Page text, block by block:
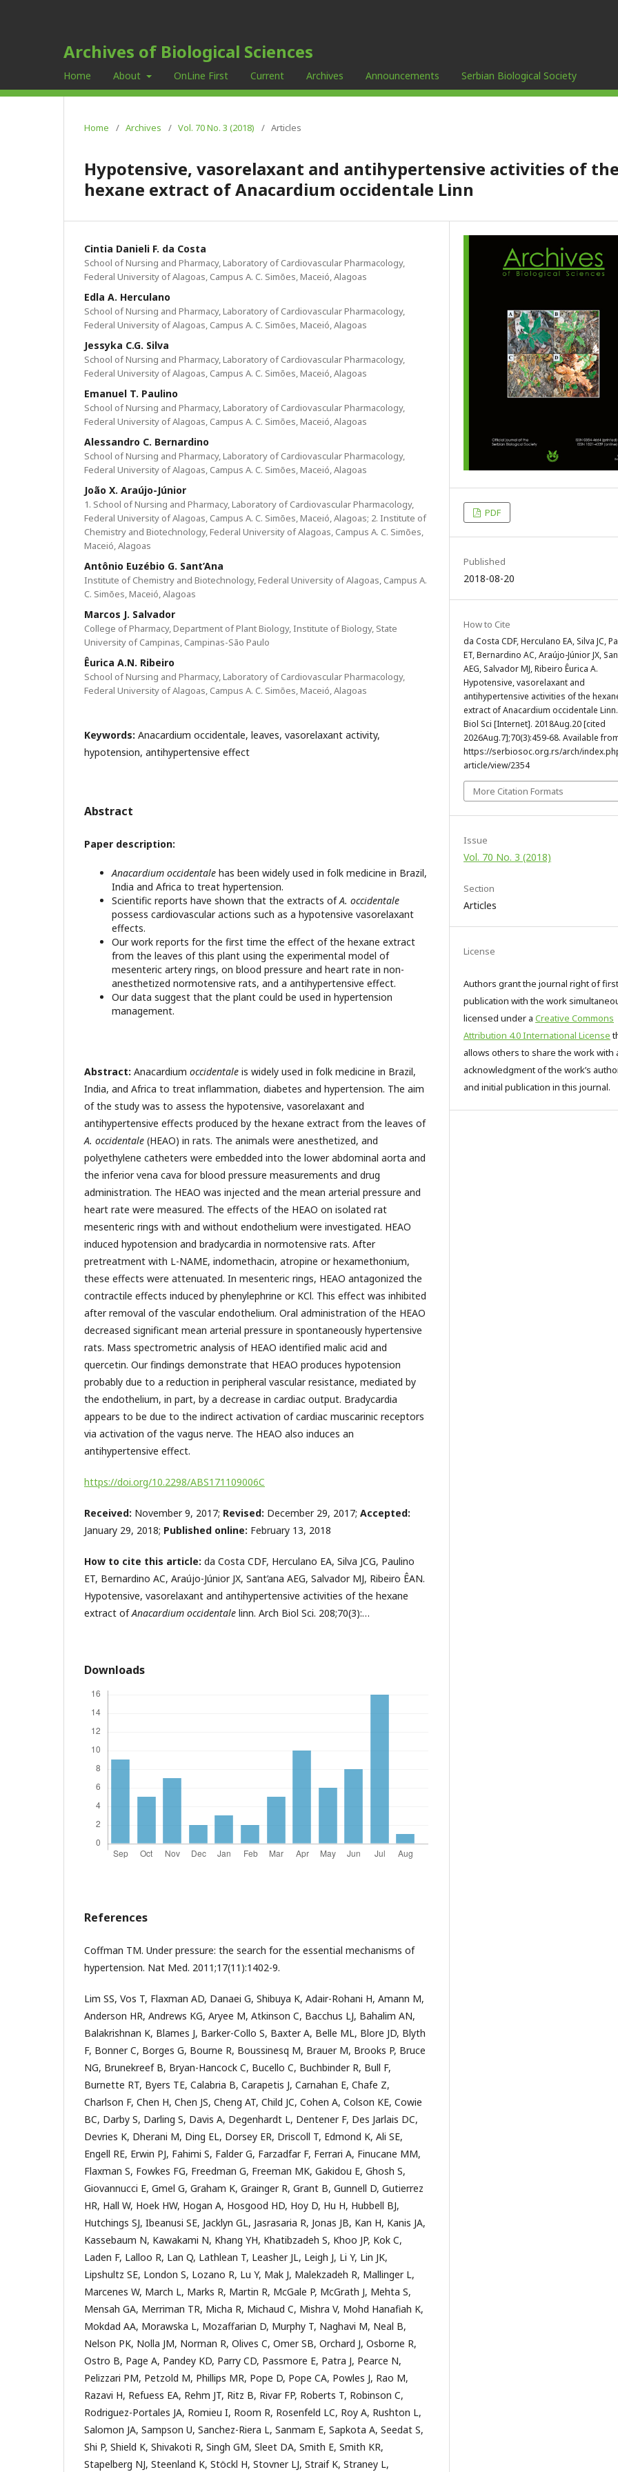
Archives of Biological Sciences
Home About OnLine First Current Archives Announcements Serbian Biological Society
Home / Archives / Vol. 70 No. 3 (2018) / Articles
Hypotensive, vasorelaxant and antihypertensive activities of the
hexane extract of Anacardium occidentale Linn
Cintia Danieli F. da Costa
School of Nursing and Pharmacy, Laboratory of Cardiovascular Pharmacology,
Federal University of Alagoas, Campus A. C. Simões, Maceió, Alagoas
Edla A. Herculano
School of Nursing and Pharmacy, Laboratory of Cardiovascular Pharmacology,
Federal University of Alagoas, Campus A. C. Simões, Maceió, Alagoas
Jessyka C.G. Silva
School of Nursing and Pharmacy, Laboratory of Cardiovascular Pharmacology,
Federal University of Alagoas, Campus A. C. Simões, Maceió, Alagoas
Emanuel T. Paulino
School of Nursing and Pharmacy, Laboratory of Cardiovascular Pharmacology,
Federal University of Alagoas, Campus A. C. Simões, Maceió, Alagoas
Alessandro C. Bernardino
School of Nursing and Pharmacy, Laboratory of Cardiovascular Pharmacology,
Federal University of Alagoas, Campus A. C. Simões, Maceió, Alagoas
João X. Araújo-Júnior
1. School of Nursing and Pharmacy, Laboratory of Cardiovascular Pharmacology,
Federal University of Alagoas, Campus A. C. Simões, Maceió, Alagoas; 2. Institute of
Chemistry and Biotechnology, Federal University of Alagoas, Campus A. C. Simões,
Maceió, Alagoas
Antônio Euzébio G. Sant’Ana
Institute of Chemistry and Biotechnology, Federal University of Alagoas, Campus A.
C. Simões, Maceió, Alagoas
Marcos J. Salvador
College of Pharmacy, Department of Plant Biology, Institute of Biology, State
University of Campinas, Campinas-São Paulo
Êurica A.N. Ribeiro
School of Nursing and Pharmacy, Laboratory of Cardiovascular Pharmacology,
Federal University of Alagoas, Campus A. C. Simões, Maceió, Alagoas
Keywords: Anacardium occidentale, leaves, vasorelaxant activity,
hypotension, antihypertensive effect
Abstract
Paper description:
Anacardium occidentale has been widely used in folk medicine in Brazil,
India and Africa to treat hypertension.
Scientific reports have shown that the extracts ofA. occidentale
possess cardiovascular actions such as a hypotensive vasorelaxant
effects.
Our work reports for the first time the effect of the hexane extract
from the leaves of this plant using the experimental model of
mesenteric artery rings, on blood pressure and heart rate in non-
anesthetized normotensive rats, and a antihypertensive effect.
Our data suggest that the plant could be used in hypertension
management.
Abstract: Anacardium occidentale is widely used in folk medicine in Brazil,
India, and Africa to treat inflammation, diabetes and hypertension. The aim
of the study was to assess the hypotensive, vasorelaxant and
antihypertensive effects produced by the hexane extract from the leaves of
A. occidentale (HEAO) in rats. The animals were anesthetized, and
polyethylene catheters were embedded into the lower abdominal aorta and
the inferior vena cava for blood pressure measurements and drug
administration. The HEAO was injected and the mean arterial pressure and
heart rate were measured. The effects of the HEAO on isolated rat
mesenteric rings with and without endothelium were investigated. HEAO
induced hypotension and bradycardia in normotensive rats. After
pretreatment with L-NAME, indomethacin, atropine or hexamethonium,
these effects were attenuated. In mesenteric rings, HEAO antagonized the
contractile effects induced by phenylephrine or KCl. This effect was inhibited
after removal of the vascular endothelium. Oral administration of the HEAO
decreased significant mean arterial pressure in spontaneously hypertensive
rats. Mass spectrometric analysis of HEAO identified malic acid and
quercetin. Our findings demonstrate that HEAO produces hypotension
probably due to a reduction in peripheral vascular resistance, mediated by
the endothelium, in part, by a decrease in cardiac output. Bradycardia
appears to be due to the indirect activation of cardiac muscarinic receptors
via activation of the vagus nerve. The HEAO also induces an
antihypertensive effect.
https://doi.org/10.2298/ABS171109006C
Received: November 9, 2017; Revised: December 29, 2017; Accepted:
January 29, 2018; Published online: February 13, 2018
How to cite this article: da Costa CDF, Herculano EA, Silva JCG, Paulino
ET, Bernardino AC, Araújo-Júnior JX, Sant’ana AEG, Salvador MJ, Ribeiro ÊAN.
Hypotensive, vasorelaxant and antihypertensive activities of the hexane
extract ofAnacardium occidentale linn. Arch Biol Sci. 208;70(3):…
Downloads
References
Coffman TM. Under pressure: the search for the essential mechanisms of
hypertension. Nat Med. 2011;17(11):1402-9.
Lim SS, Vos T, Flaxman AD, Danaei G, Shibuya K, Adair-Rohani H, Amann M,
Anderson HR, Andrews KG, Aryee M, Atkinson C, Bacchus LJ, Bahalim AN,
Balakrishnan K, Blames J, Barker-Collo S, Baxter A, Belle ML, Blore JD, Blyth
F, Bonner C, Borges G, Bourne R, Boussinesq M, Brauer M, Brooks P, Bruce
NG, Brunekreef B, Bryan-Hancock C, Bucello C, Buchbinder R, Bull F,
Burnette RT, Byers TE, Calabria B, Carapetis J, Carnahan E, Chafe Z,
Charlson F, Chen H, Chen JS, Cheng AT, Child JC, Cohen A, Colson KE, Cowie
BC, Darby S, Darling S, Davis A, Degenhardt L, Dentener F, Des Jarlais DC,
Devries K, Dherani M, Ding EL, Dorsey ER, Driscoll T, Edmond K, Ali SE,
Engell RE, Erwin PJ, Fahimi S, Falder G, Farzadfar F, Ferrari A, Finucane MM,
Flaxman S, Fowkes FG, Freedman G, Freeman MK, Gakidou E, Ghosh S,
Giovannucci E, Gmel G, Graham K, Grainger R, Grant B, Gunnell D, Gutierrez
HR, Hall W, Hoek HW, Hogan A, Hosgood HD, Hoy D, Hu H, Hubbell BJ,
Hutchings SJ, Ibeanusi SE, Jacklyn GL, Jasrasaria R, Jonas JB, Kan H, Kanis JA,
Kassebaum N, Kawakami N, Khang YH, Khatibzadeh S, Khoo JP, Kok C,
Laden F, Lalloo R, Lan Q, Lathlean T, Leasher JL, Leigh J, Li Y, Lin JK,
Lipshultz SE, London S, Lozano R, Lu Y, Mak J, Malekzadeh R, Mallinger L,
Marcenes W, March L, Marks R, Martin R, McGale P, McGrath J, Mehta S,
Mensah GA, Merriman TR, Micha R, Michaud C, Mishra V, Mohd Hanafiah K,
Mokdad AA, Morawska L, Mozaffarian D, Murphy T, Naghavi M, Neal B,
Nelson PK, Nolla JM, Norman R, Olives C, Omer SB, Orchard J, Osborne R,
Ostro B, Page A, Pandey KD, Parry CD, Passmore E, Patra J, Pearce N,
Pelizzari PM, Petzold M, Phillips MR, Pope D, Pope CA, Powles J, Rao M,
Razavi H, Refuess EA, Rehm JT, Ritz B, Rivar FP, Roberts T, Robinson C,
Rodriguez-Portales JA, Romieu I, Room R, Rosenfeld LC, Roy A, Rushton L,
Salomon JA, Sampson U, Sanchez-Riera L, Sanmam E, Sapkota A, Seedat S,
Shi P, Shield K, Shivakoti R, Singh GM, Sleet DA, Smith E, Smith KR,
Stapelberg NJ, Steenland K, Stöckl H, Stovner LJ, Straif K, Straney L,
PDF
Published
2018-08-20
How to Cite
da Costa CDF, Herculano EA, Silva JC,
ET, Bernardino AC, Araújo-Júnior JX,
AEG, Salvador MJ, Ribeiro Êurica A.
Hypotensive, vasorelaxant and
antihypertensive activities of the
extract of Anacardium occidentale
Biol Sci [Internet]. 2018Aug.20 [cited
2026Aug.7];70(3):459-68. Available
https://serbiosoc.org.rs/arch/
article/view/2354
More Citation Formats
Issue
Vol. 70 No. 3 (2018)
Section
Articles
License
Authors grant the journal right of first
publication with the work
licensed under a Creative Commons
Attribution 4.0 International License
allows others to share the work with
acknowledgment of the work’s
and initial publication in this journal.